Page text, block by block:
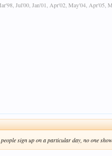
Jul'00, Jan'01, Apr'02, May'04, Apr'05,
sign up on a particular day, no one